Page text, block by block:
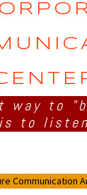
way to
is to listen
Communication